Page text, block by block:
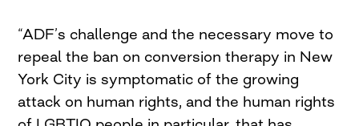
“ADF’s challenge and the necessary move to
repeal the ban on conversion therapy in New
York City is symptomatic of the growing
attack on human rights, and the human rights